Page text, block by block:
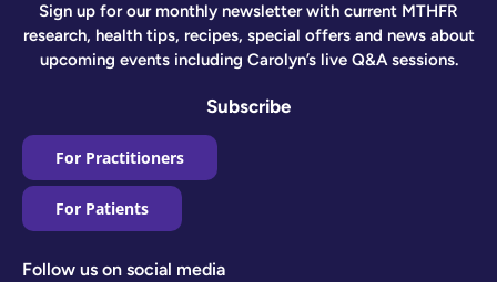
Sign up for our monthly newsletter with current MTHFR
research, health tips, recipes, special offers and news about
upcoming events including Carolyn’s live Q&A sessions.
Subscribe
For Practitioners
For Patients
Follow us on social media